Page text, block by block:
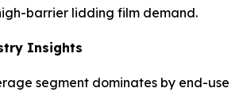
barrier lidding film demand.
Insights
segment dominates by end-use